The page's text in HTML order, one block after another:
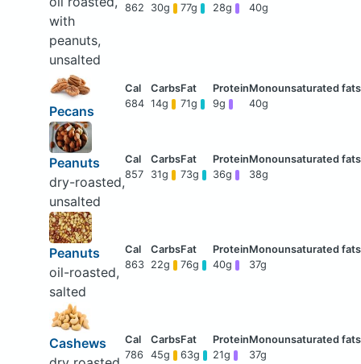
with
peanuts,
unsalted
862 30g 77g 28g 40g
Pecans
684 14g 71g 9g 40g
Peanuts
dry-roasted,
unsalted
857 31g 73g 36g 38g
Peanuts
oil-roasted,
salted
863 22g 76g 40g 37g
Cashews
786 45g 63g 21g 37g